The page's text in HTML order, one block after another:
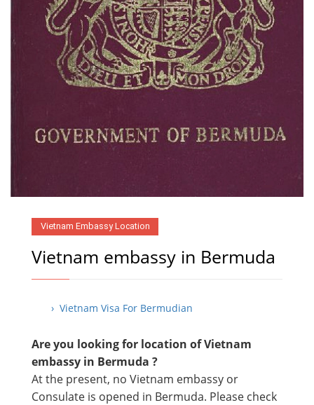
Vietnam Embassy Location
Vietnam embassy in Bermuda
› Vietnam Visa For Bermudian
Are you looking for location of Vietnam
embassy in Bermuda ?
At the present, no Vietnam embassy or
Consulate is opened in Bermuda. Please check